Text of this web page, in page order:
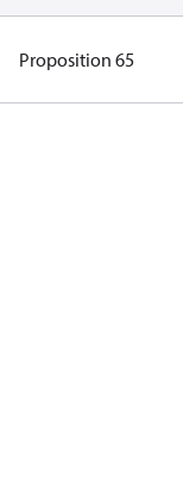
Proposition 65